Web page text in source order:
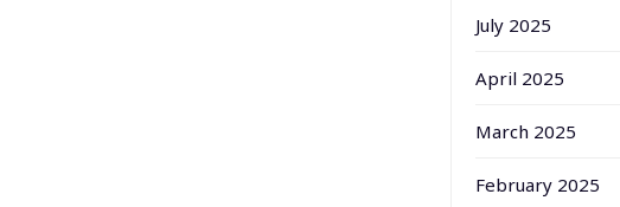
July 2025
April 2025
March 2025
February 2025